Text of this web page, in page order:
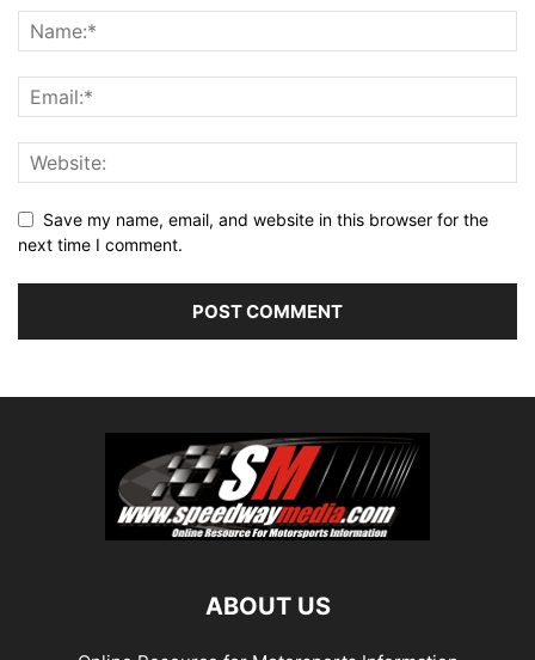
Save my name, email, and website in this browser for the
next time I comment.
ABOUT US